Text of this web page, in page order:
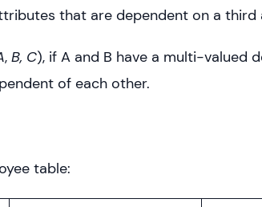
that are dependent on a
, B, C), if A and B have a multi-valued
of each other.
table: